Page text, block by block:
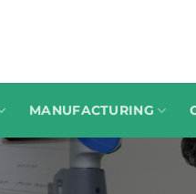
MANUFACTURING